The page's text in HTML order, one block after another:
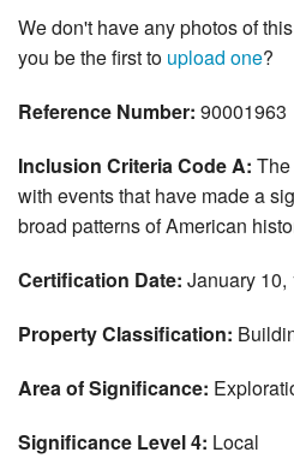
We don't have any photos of
you be the first to upload one?
Reference Number: 90001963
Inclusion Criteria Code A:
with events that have made a
broad patterns of American
Certification Date: January 10,
Property Classification:
Area of Significance:
Significance Level 4: Local